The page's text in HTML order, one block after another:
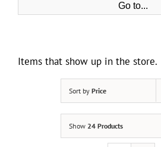
Go to...
Items that show up in the store.
Sort by Price
Show 24 Products